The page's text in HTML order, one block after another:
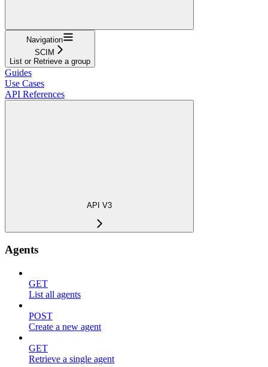
Navigation
SCIM
List or Retrieve a group
Guides
Use Cases
API References
API V3
Agents
GET
List all agents
POST
Create a new agent
GET
Retrieve a single agent